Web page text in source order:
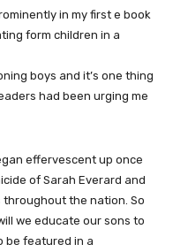
in my first e book
form children in a
boys and it’s one thing
had been urging me
effervescent up once
of Sarah Everard and
the nation. So
we educate our sons to
be featured in a